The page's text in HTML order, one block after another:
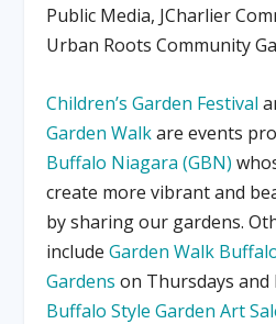
Public Media, JCharlier
Urban Roots Community
Children’s Garden Festival
Garden Walkare events
Buffalo Niagara (GBN)
create more vibrant and
by sharing our gardens.
include Garden Walk
Gardens on Thursdays and
Buffalo Style Garden Art